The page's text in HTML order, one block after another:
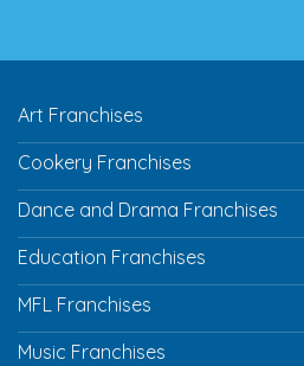
Art Franchises
Cookery Franchises
Dance and Drama Franchises
Education Franchises
MFL Franchises
Music Franchises